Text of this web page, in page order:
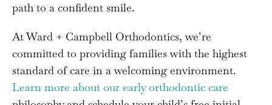
path to a confident smile.
At Ward + Campbell Orthodontics, we’re
committed to providing families with the highest
standard of care in a welcoming environment.
Learn more about our early orthodontic care